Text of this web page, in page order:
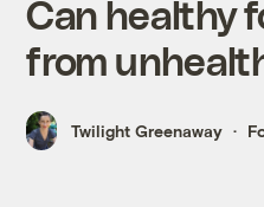
Can healthy
from
Twilight Greenaway